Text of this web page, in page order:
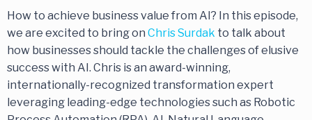
How to achieve business value from AI? In this episode,
we are excited to bring on Chris Surdak to talk about
how businesses should tackle the challenges of elusive
success with AI. Chris is an award-winning,
internationally-recognized transformation expert
leveraging leading-edge technologies such as Robotic